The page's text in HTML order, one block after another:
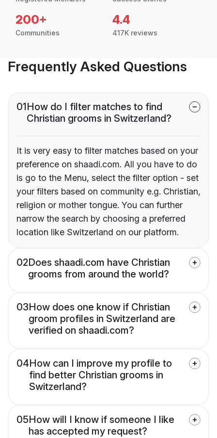
200+
Communities
4.4
417K reviews
Frequently Asked Questions
01How do I filter matches to find
Christian grooms in Switzerland?
It is very easy to filter matches based on your
preference on shaadi.com. All you have to do
is go to the Menu, select the filter option - set
your filters based on community e.g. Christian,
religion or mother tongue. You can further
narrow the search by choosing a preferred
location like Switzerland on our platform.
02Does shaadi.com have Christian
grooms from around the world?
03How does one know if Christian
groom profiles in Switzerland are
verified on shaadi.com?
04How can I improve my profile to
find better Christian grooms in
Switzerland?
05How will I know if someone I like
has accepted my request?